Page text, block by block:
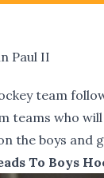
Paul II
team
teams who
the boys and
To Boys